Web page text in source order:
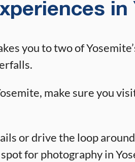
you to two of
make sure you
or drive the loop
for photography in